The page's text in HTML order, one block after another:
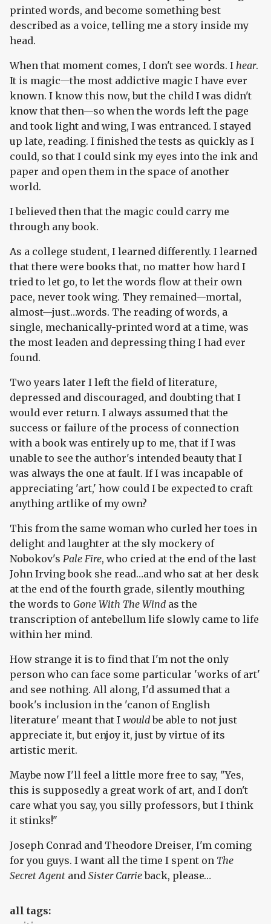
printed words, and become something best
described as a voice, telling me a story inside my
head.
When that moment comes, I don't see words. I hear.
It is magic—the most addictive magic I have ever
known. I know this now, but the child I was didn't
know that then—so when the words left the page
and took light and wing, I was entranced. I stayed
up late, reading. I finished the tests as quickly as I
could, so that I could sink my eyes into the ink and
paper and open them in the space of another
world.
I believed then that the magic could carry me
through any book.
As a college student, I learned differently. I learned
that there were books that, no matter how hard I
tried to let go, to let the words flow at their own
pace, never took wing. They remained—mortal,
almost—just…words. The reading of words, a
single, mechanically-printed word at a time, was
the most leaden and depressing thing I had ever
found.
Two years later I left the field of literature,
depressed and discouraged, and doubting that I
would ever return. I always assumed that the
success or failure of the process of connection
with a book was entirely up to me, that if I was
unable to see the author's intended beauty that I
was always the one at fault. If I was incapable of
appreciating 'art,' how could I be expected to craft
anything artlike of my own?
This from the same woman who curled her toes in
delight and laughter at the sly mockery of
Nobokov's Pale Fire, who cried at the end of the last
John Irving book she read…and who sat at her desk
at the end of the fourth grade, silently mouthing
the words to Gone With The Wind as the
transcription of antebellum life slowly came to life
within her mind.
How strange it is to find that I'm not the only
person who can face some particular 'works of art'
and see nothing. All along, I'd assumed that a
book's inclusion in the 'canon of English
literature' meant that I wouldbe able to not just
appreciate it, but enjoy it, just by virtue of its
artistic merit.
Maybe now I'll feel a little more free to say, "Yes,
this is supposedly a great work of art, and I don't
care what you say, you silly professors, but I think
it stinks!"
Joseph Conrad and Theodore Dreiser, I'm coming
for you guys. I want all the time I spent on The
Secret Agent and Sister Carrieback, please…
all tags: